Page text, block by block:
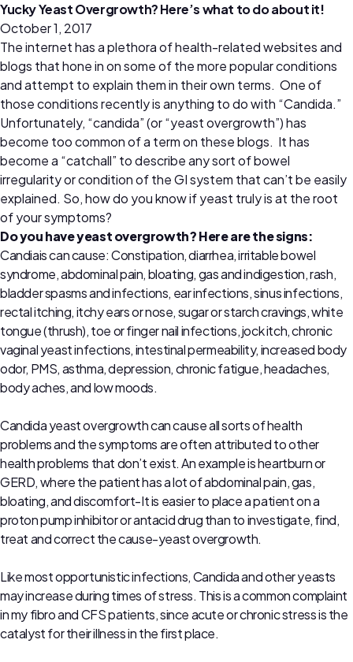
Yucky Yeast Overgrowth? Here’s what to do about it!
October 1, 2017
The internet has a plethora of health-related websites and
blogs that hone in on some of the more popular conditions
and attempt to explain them in their own terms. One of
those conditions recently is anything to do with “Candida.”
Unfortunately, “candida” (or “yeast overgrowth”) has
become too common of a term on these blogs. It has
become a “catchall” to describe any sort of bowel
irregularity or condition of the GI system that can’t be easily
explained. So, how do you know if yeast truly is at the root
of your symptoms?
Do you have yeast overgrowth? Here are the signs:
Candiais can cause: Constipation, diarrhea, irritable bowel
syndrome, abdominal pain, bloating, gas and indigestion, rash,
bladder spasms and infections, ear infections, sinus infections,
rectal itching, itchy ears or nose, sugar or starch cravings, white
tongue (thrush), toe or finger nail infections, jock itch, chronic
vaginal yeast infections, intestinal permeability, increased body
odor, PMS, asthma, depression, chronic fatigue, headaches,
body aches, and low moods.
Candida yeast overgrowth can cause all sorts of health
problems and the symptoms are often attributed to other
health problems that don’t exist. An example is heartburn or
GERD, where the patient has a lot of abdominal pain, gas,
bloating, and discomfort-It is easier to place a patient on a
proton pump inhibitor or antacid drug than to investigate, find,
treat and correct the cause-yeast overgrowth.
Like most opportunistic infections, Candida and other yeasts
may increase during times of stress. This is a common complaint
in my fibro and CFS patients, since acute or chronic stress is the
catalyst for their illness in the first place.